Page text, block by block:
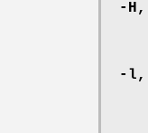
-H,
-l,